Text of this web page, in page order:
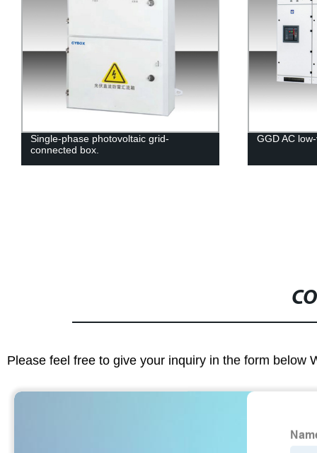
Single-phase photovoltaic grid-
connected box.
GGD AC
Please feel free to give your inquiry in the form below